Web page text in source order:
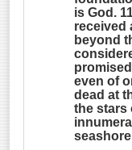
is God.
received
beyond
even of
dead at
the stars
seashore